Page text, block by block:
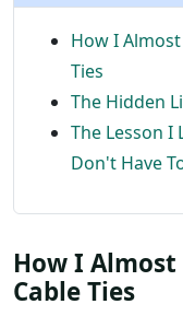
How I
Ties
The Hidden
The Lesson I
Don't Have
How I Almost
Cable Ties